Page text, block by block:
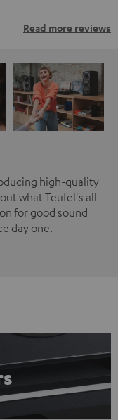
Read more reviews
high-quality
what Teufel's all
for good sound
day one.